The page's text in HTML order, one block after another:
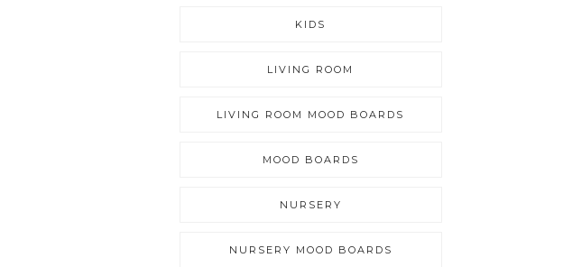
KIDS
LIVING ROOM
LIVING ROOM MOOD BOARDS
MOOD BOARDS
NURSERY
NURSERY MOOD BOARDS